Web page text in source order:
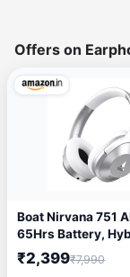
Offers on
Boat Nirvana 751
65Hrs Battery,
Noise
Fast Charge,
₹2,399₹7,990